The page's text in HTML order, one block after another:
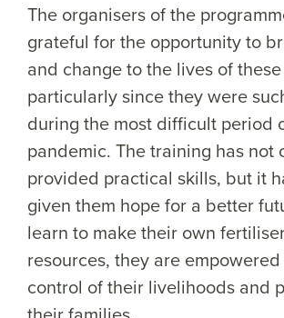
The organisers of the
grateful for the opportunity to
and change to the lives of
particularly since they were
during the most difficult period
pandemic. The training has not
provided practical skills, but it
given them hope for a better
learn to make their own
resources, they are
control of their livelihoods and